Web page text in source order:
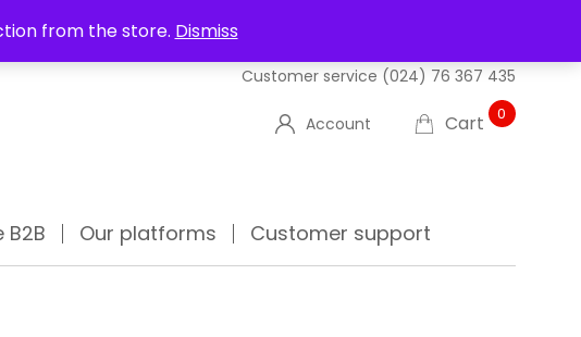
from the store. Dismiss
ABOUT US DELIVERIES
Customer service (024) 76 367 435
Account Cart 0
Our platforms Customer support